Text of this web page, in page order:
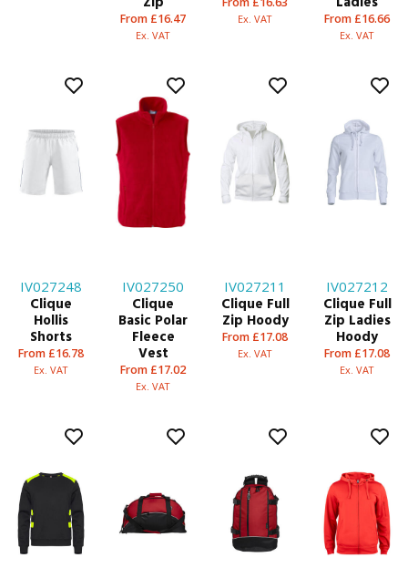
From £16.47
Ex. VAT
Ex. VAT From £16.66
Ex. VAT
IV027248
Clique
Hollis
Shorts
From £16.78
Ex. VAT
IV027250
Clique
Basic Polar
Fleece
Vest
From £17.02
Ex. VAT
IV027211
Clique Full
Zip Hoody
From £17.08
Ex. VAT
IV027212
Clique Full
Zip Ladies
Hoody
From £17.08
Ex. VAT